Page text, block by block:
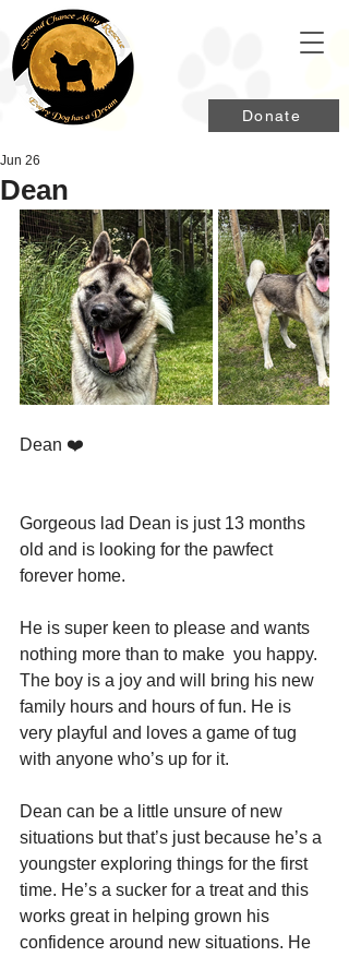
Donate
Dean
Jun 26
Dean ❤️
Gorgeous lad Dean is just 13 months
old and is looking for the pawfect
forever home.
He is super keen to please and wants
nothing more than to make  you happy.
The boy is a joy and will bring his new
family hours and hours of fun. He is
very playful and loves a game of tug
with anyone who’s up for it.
Dean can be a little unsure of new
situations but that’s just because he’s a
youngster exploring things for the first
time. He’s a sucker for a treat and this
works great in helping grown his
confidence around new situations. He